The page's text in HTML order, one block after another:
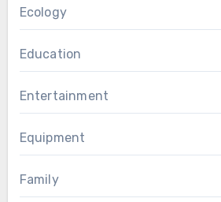
Ecology
Education
Entertainment
Equipment
Family